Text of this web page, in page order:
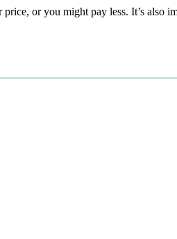
or you might pay less. It’s